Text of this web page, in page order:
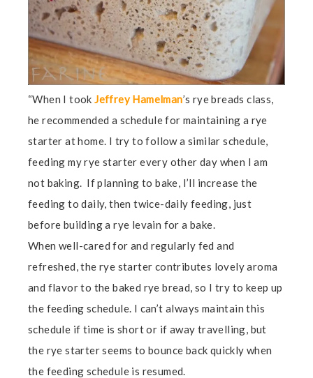
“When I tookJeffrey Hamelman’s rye breads class,
he recommended a schedule for maintaining a rye
starter at home. I try to follow a similar schedule,
feeding my rye starter every other day when I am
not baking. If planning to bake, I’ll increase the
feeding to daily, then twice-daily feeding, just
before building a rye levain for a bake.
When well-cared for and regularly fed and
refreshed, the rye starter contributes lovely aroma
and flavor to the baked rye bread, so I try to keep up
the feeding schedule. I can’t always maintain this
schedule if time is short or if away travelling, but
the rye starter seems to bounce back quickly when
the feeding schedule is resumed.